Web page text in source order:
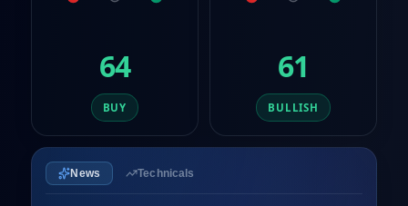
64
BUY
61
BULLISH
News Technicals